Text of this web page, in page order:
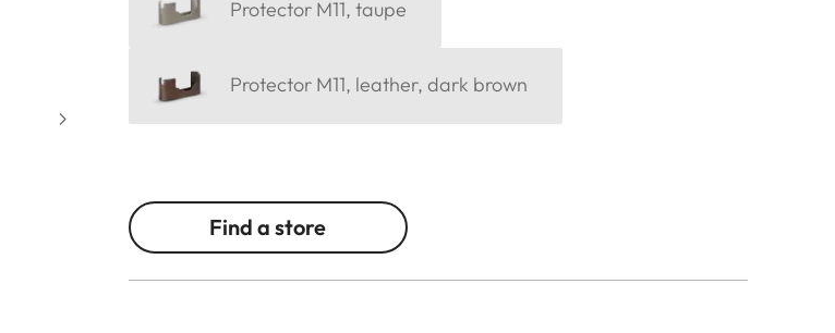
Protector M11, taupe
Protector M11, leather, dark brown
Find a store